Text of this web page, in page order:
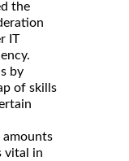
the
IT
by
of skills
amounts
vital in